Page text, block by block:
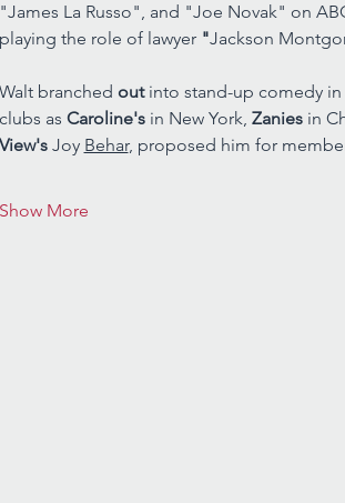
"James La Russo", and "Joe Novak" on
playing the role of lawyer "Jackson
Walt branched out into stand-up comedy
clubs as Caroline's in New York, Zanies in
View's Joy Behar, proposed him for
Show More